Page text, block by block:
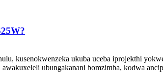
kusenokwenzeka ukuba uceba iprojekthi
ubungakanani bomzimba, kodwa